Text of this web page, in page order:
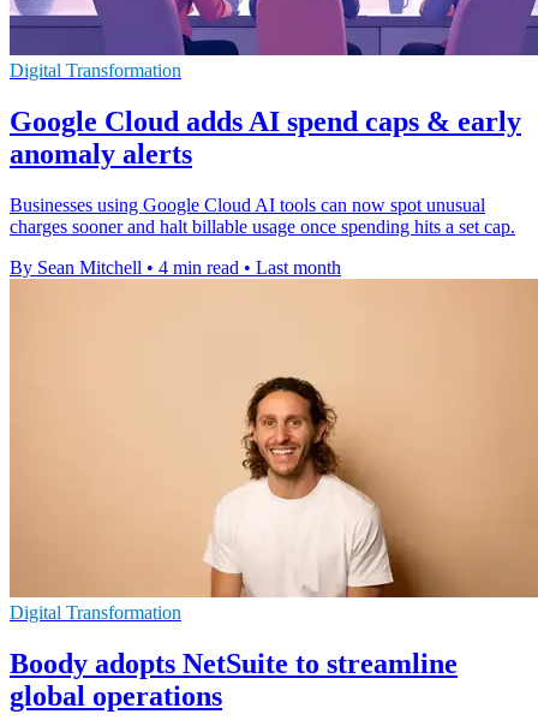
Digital Transformation
Google Cloud adds AI spend caps & early
anomaly alerts
Businesses using Google Cloud AI tools can now spot unusual
charges sooner and halt billable usage once spending hits a set cap.
By Sean Mitchell • 4 min read • Last month
Digital Transformation
Boody adopts NetSuite to streamline
global operations